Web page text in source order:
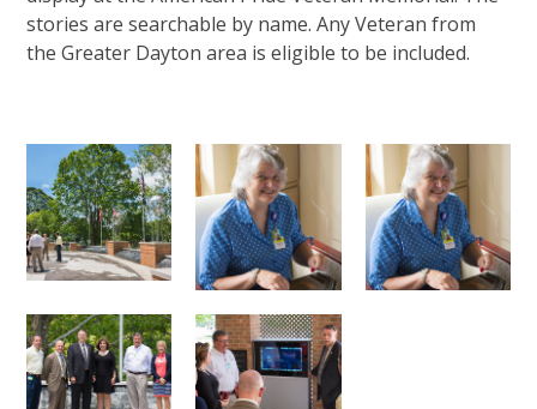
stories are searchable by name. Any Veteran from
the Greater Dayton area is eligible to be included.